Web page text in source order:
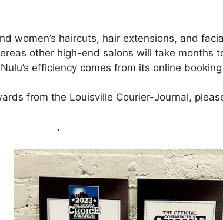
women’s haircuts, hair extensions, and
other high-end salons will take months
efficiency comes from its online
from the Louisville Courier-Journal,
.